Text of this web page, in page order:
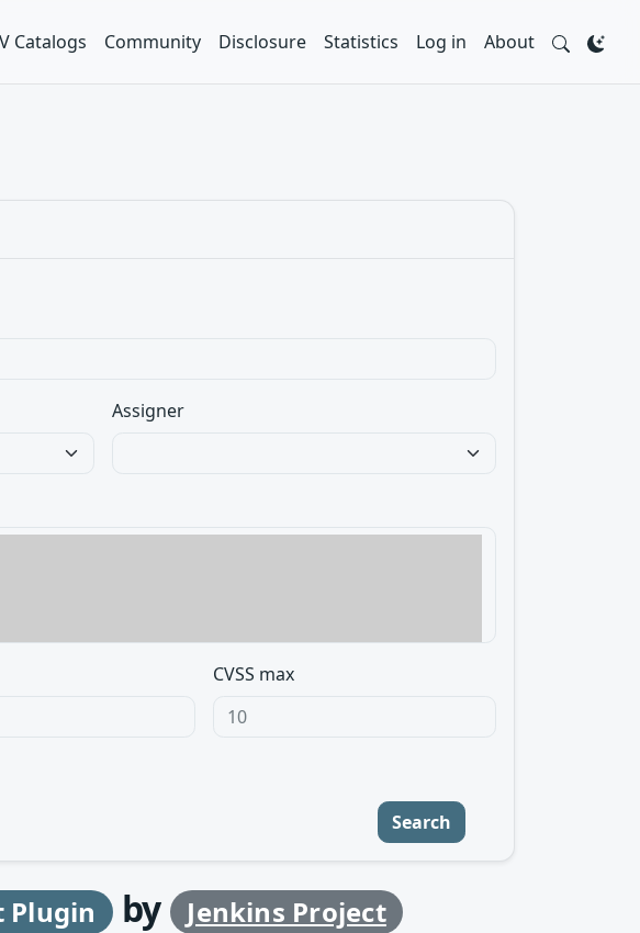
Catalogs Community Disclosure Statistics Log in About
Assigner
CVSS max
Search
Plugin by
Jenkins Project